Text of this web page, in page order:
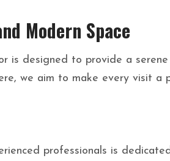
Modern Space
is designed to provide a
we aim to make every visit
professionals is